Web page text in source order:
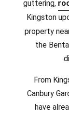
guttering,
Kingston
property
the
From
Canbury
have